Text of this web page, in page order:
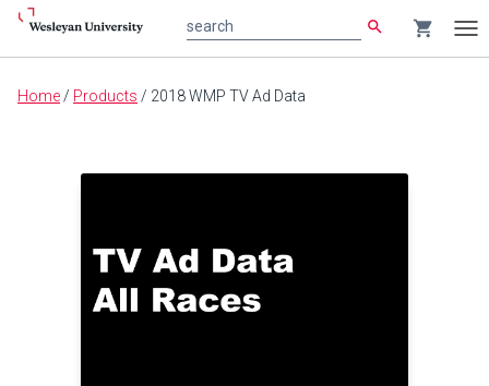
Main
search shopping_cart
Home / Products / 2018 WMP TV Ad Data